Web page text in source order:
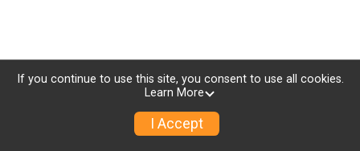
If you continue to use this site, you consent to use all cookies.
Learn More
I Accept